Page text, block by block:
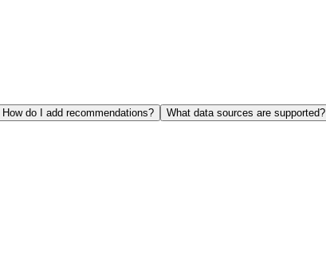
How do I add recommendations? What data sources are supported?